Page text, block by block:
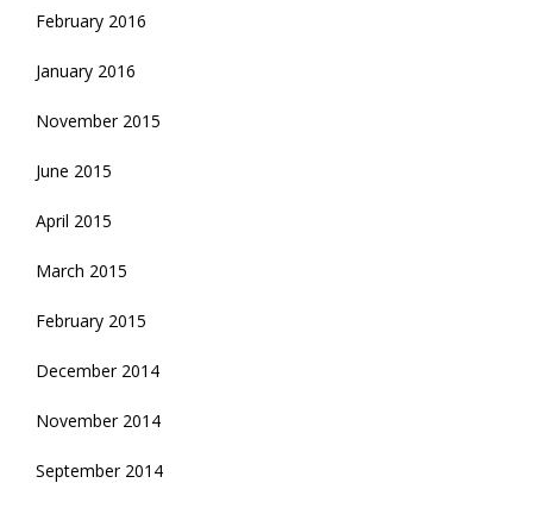
February 2016
January 2016
November 2015
June 2015
April 2015
March 2015
February 2015
December 2014
November 2014
September 2014